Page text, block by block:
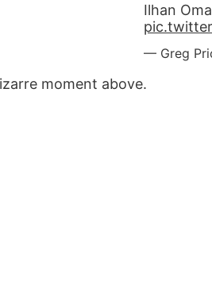
Ilhan
— Greg
moment above.